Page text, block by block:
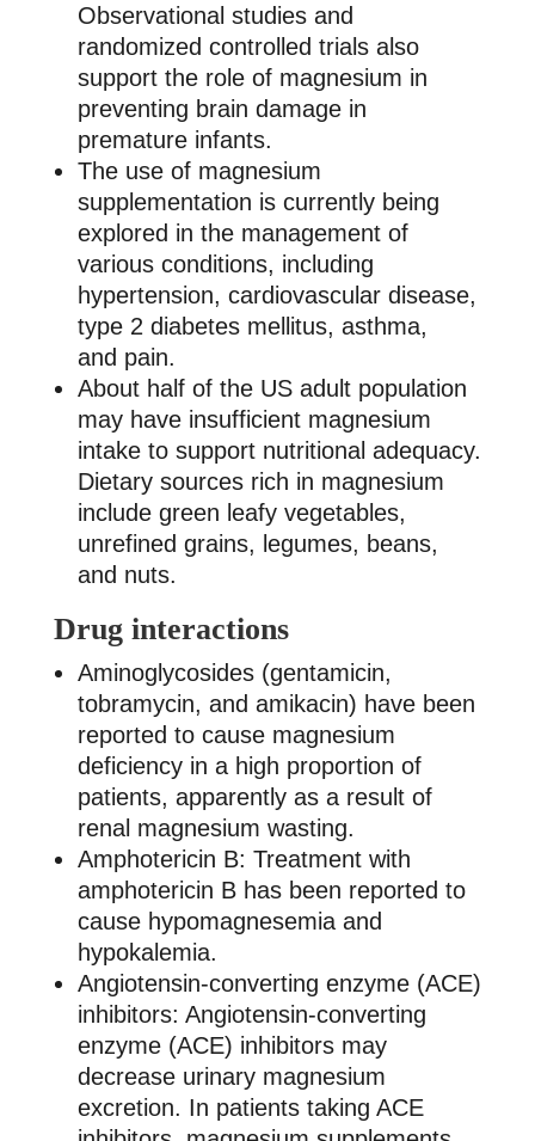
Observational studies and
randomized controlled trials also
support the role of magnesium in
preventing brain damage in
premature infants.
The use of magnesium
supplementation is currently being
explored in the management of
various conditions, including
hypertension, cardiovascular disease,
type 2 diabetes mellitus, asthma,
and pain.
About half of the US adult population
may have insufficient magnesium
intake to support nutritional adequacy.
Dietary sources rich in magnesium
include green leafy vegetables,
unrefined grains, legumes, beans,
and nuts.
Drug interactions
Aminoglycosides (gentamicin,
tobramycin, and amikacin) have been
reported to cause magnesium
deficiency in a high proportion of
patients, apparently as a result of
renal magnesium wasting.
Amphotericin B: Treatment with
amphotericin B has been reported to
cause hypomagnesemia and
hypokalemia.
Angiotensin-converting enzyme (ACE)
inhibitors: Angiotensin-converting
enzyme (ACE) inhibitors may
decrease urinary magnesium
excretion. In patients taking ACE